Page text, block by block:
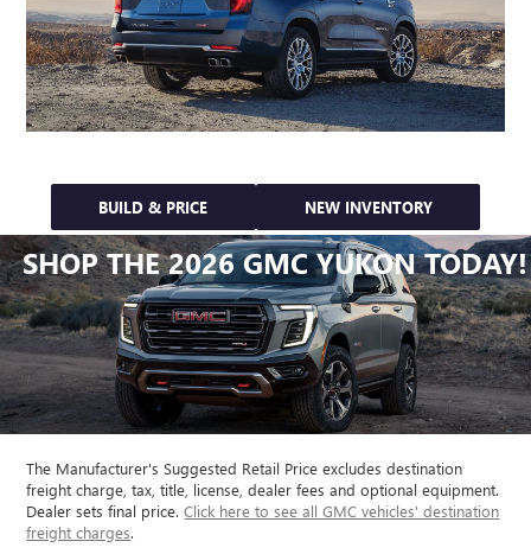
BUILD & PRICE NEW INVENTORY
SHOP THE 2026 GMC YUKON TODAY!
The Manufacturer's Suggested Retail Price excludes destination
freight charge, tax, title, license, dealer fees and optional equipment.
Dealer sets final price.Click here to see all GMC vehicles' destination
freight charges.